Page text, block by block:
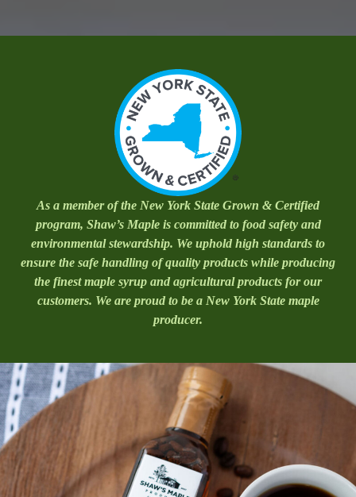
As a member of the New York State Grown & Certified
program, Shaw’s Maple is committed to food safety and
environmental stewardship. We uphold high standards to
ensure the safe handling of quality products while producing
the finest maple syrup and agricultural products for our
customers. We are proud to be a New York State maple
producer.